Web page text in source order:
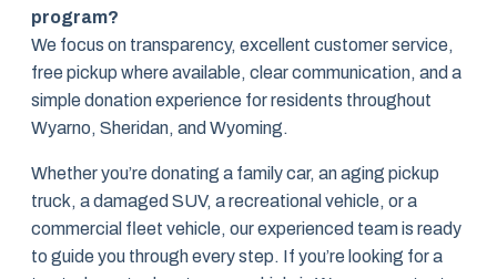
program?
We focus on transparency, excellent customer service,
free pickup where available, clear communication, and a
simple donation experience for residents throughout
Wyarno, Sheridan, and Wyoming.
Whether you’re donating a family car, an aging pickup
truck, a damaged SUV, a recreational vehicle, or a
commercial fleet vehicle, our experienced team is ready
to guide you through every step. If you’re looking for a